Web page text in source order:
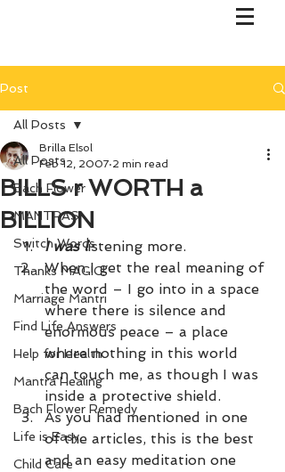
Post
All Posts
Bach Flower
MANTRAS
Switch Words
Thanks MAGIC!
Marriage Mantri
Find Life Answers
Help for Health
Mantra Healing
Bach Flower Remedy
Life is Easy
Child Care
All Posts
BILLS r WORTH a
BILLION
Brilla Elsol
Feb 12, 2007 2 min read
I was listening more.
When I get the real meaning of
the word – I go into in a space
where there is silence and
enormous peace – a place
where nothing in this world
can touch me, as though I was
inside a protective shield.
As you had mentioned in one
of the articles, this is the best
and an easy meditation one